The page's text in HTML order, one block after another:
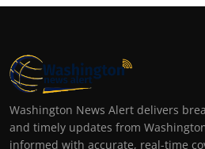
Washington News Alert delivers
and timely updates from
informed with accurate, real-time